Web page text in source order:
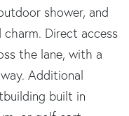
shower, and
Direct access
the lane, with a
Additional
built in